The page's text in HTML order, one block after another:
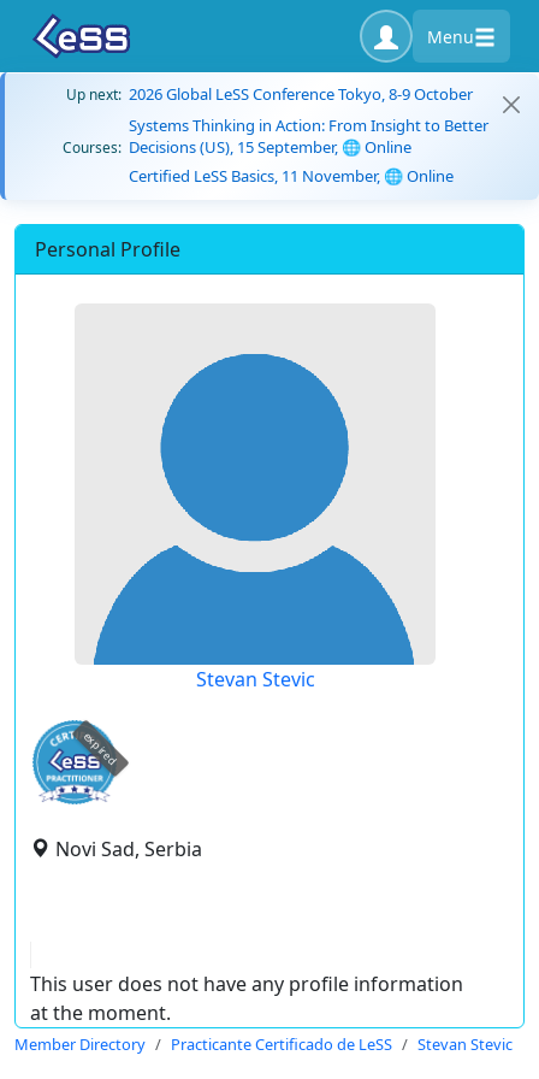
Menu
Up next: 2026 Global LeSS Conference Tokyo, 8-9 October
Courses:
Systems Thinking in Action: From Insight to Better
Decisions (US), 15 September, 🌐 Online
Certified LeSS Basics, 11 November, 🌐 Online
Personal Profile
Stevan Stevic
expired
Novi Sad, Serbia
This user does not have any profile information
at the moment.
Member Directory Practicante Certificado de LeSS Stevan Stevic